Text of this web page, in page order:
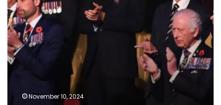
family
at
remembrance
ceremony
November 10, 2024